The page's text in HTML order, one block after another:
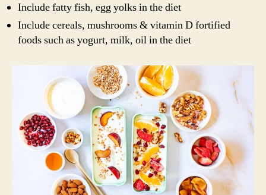
Include fatty fish, egg yolks in the diet
Include cereals, mushrooms & vitamin D fortified
foods such as yogurt, milk, oil in the diet